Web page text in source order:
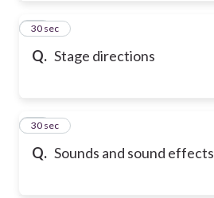
Q. Stage directions
51
30 sec
Q. Sounds and sound effects
52
30 sec